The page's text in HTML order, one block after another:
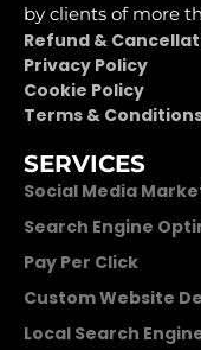
by clients of more
Refund &
Privacy Policy
Cookie Policy
Terms &
SERVICES
Social Media
Search Engine
Pay Per Click
Custom Website
Local Search